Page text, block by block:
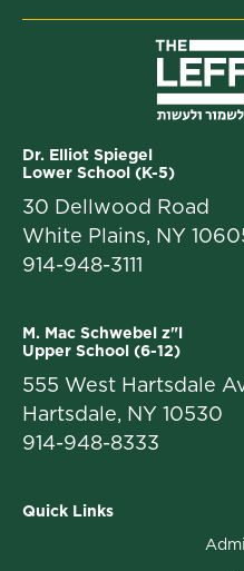
Dr. Elliot Spiegel
Lower School (K-5)
30 Dellwood Road
White Plains, NY
914-948-3111
M. Mac Schwebel z"l
Upper School (6-12)
555 West Hartsdale
Hartsdale, NY 10530
914-948-8333
Quick Links